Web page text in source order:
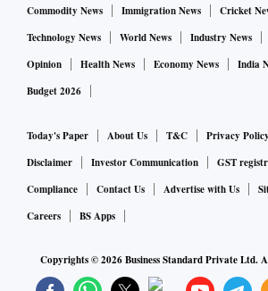
Commodity News
Immigration News Cricket
Technology News
World News Industry News
Opinion
Health News Economy News India
Budget 2026
Today's Paper About Us T&C Privacy Policy
Disclaimer
Investor Communication
GST
Compliance
Contact Us Advertise with Us
Careers
BS Apps
Copyrights ©2026Business Standard Private Ltd.